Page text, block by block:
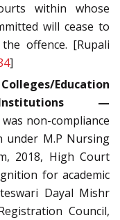
within whose
will cease to
offence. [Rupali
]
Education
—
non-compliance
under M.P Nursing
2018, High Court
for academic
Dayal Mishr
Council,